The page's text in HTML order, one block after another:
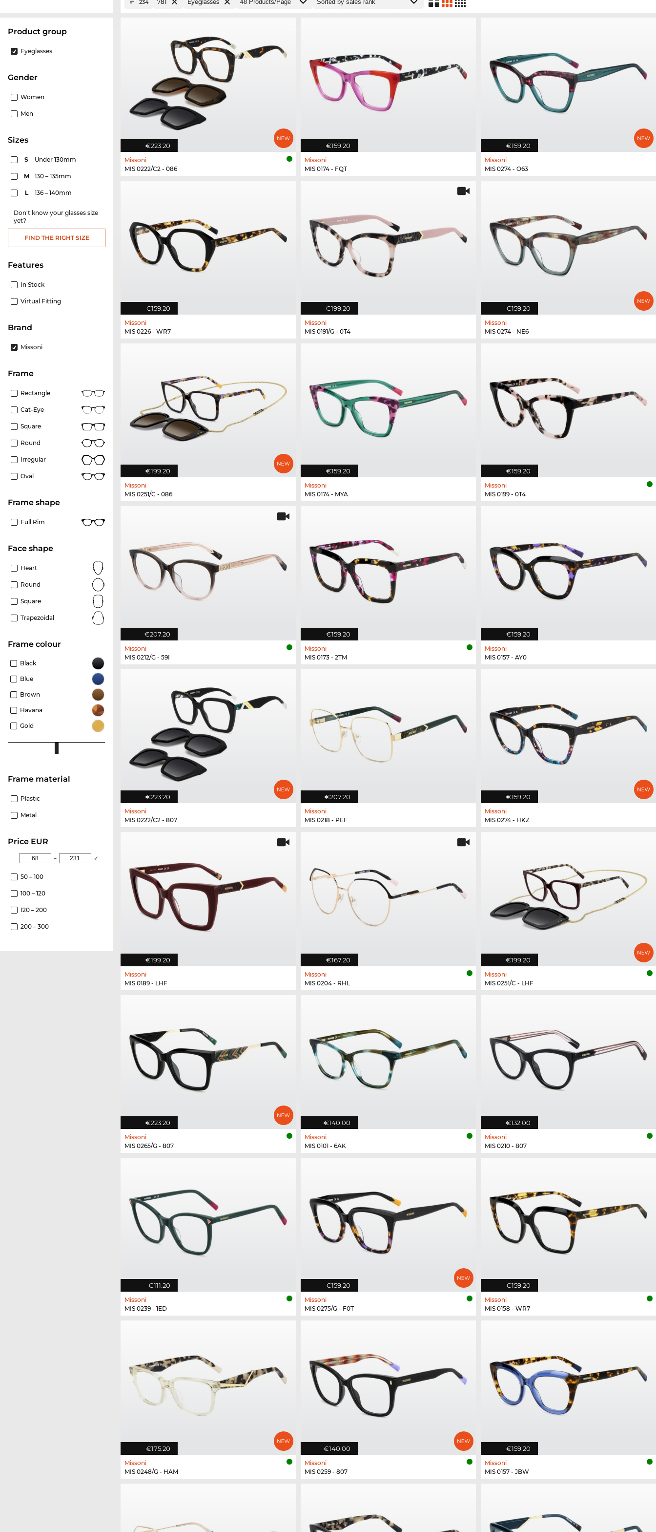
product group
Eyeglasses
Gender
Women
Men
sizes
S Under 130mm
M 130 – 135mm
L 136 – 140mm
Don't know your glasses size
yet?
FIND THE RIGHT SIZE
Features
In Stock
Virtual Fitting
Brand
Missoni
frame
Rectangle
Cat-Eye
Square
Round
Irregular
Oval
frame shape
Full Rim
Face shape
Heart
Round
Square
Trapezoidal
frame colour
Black
Blue
Brown
Havana
Gold
Frame material
Plastic
Metal
price EUR
– ✓
50 – 100
100 – 120
120 – 200
200 – 300
234 781 Eyeglasses
€223.20
Missoni
MIS 0222/C2 - 086
€159.20
Missoni
MIS 0174 - FQT
€159.20
Missoni
MIS 0274 - O63
€159.20
Missoni
MIS 0226 - WR7
€199.20
Missoni
MIS 0191/G - 0T4
€159.20
Missoni
MIS 0274 - NE6
€199.20
Missoni
MIS 0251/C - 086
€159.20
Missoni
MIS 0174 - MYA
€159.20
Missoni
MIS 0199 - 0T4
€207.20
Missoni
MIS 0212/G - 59I
€159.20
Missoni
MIS 0173 - 2TM
€159.20
Missoni
MIS 0157 - AY0
€223.20
Missoni
MIS 0222/C2 - 807
€207.20
Missoni
MIS 0218 - PEF
€159.20
Missoni
MIS 0274 - HKZ
€199.20
Missoni
MIS 0189 - LHF
€167.20
Missoni
MIS 0204 - RHL
€199.20
Missoni
MIS 0251/C - LHF
€223.20
Missoni
MIS 0265/G - 807
€140.00
Missoni
MIS 0101 - 6AK
€132.00
Missoni
MIS 0210 - 807
€111.20
Missoni
MIS 0239 - 1ED
€159.20
Missoni
MIS 0275/G - F0T
€159.20
Missoni
MIS 0158 - WR7
€175.20
Missoni
MIS 0248/G - HAM
€140.00
Missoni
MIS 0259 - 807
€159.20
Missoni
MIS 0157 - JBW